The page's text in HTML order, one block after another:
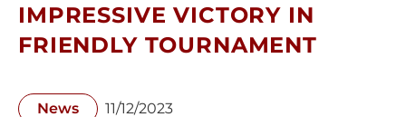
IMPRESSIVE VICTORY IN
FRIENDLY TOURNAMENT
News 11/12/2023